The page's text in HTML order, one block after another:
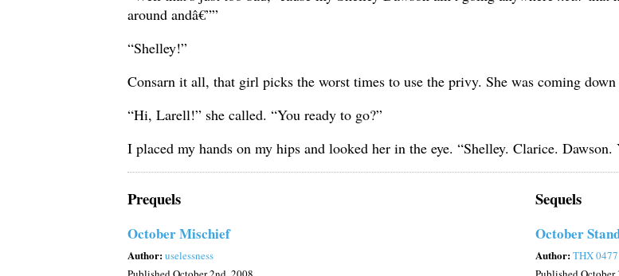
around andâ€””
“Shelley!”
Consarn it all, that girl picks the worst times to use the privy. She was coming down
“Hi, Larell!” she called. “You ready to go?”
I placed my hands on my hips and looked her in the eye. “Shelley. Clarice. Dawson.
Prequels
October Mischief
Author:uselessness
Sequels
October
Author:THX 0477